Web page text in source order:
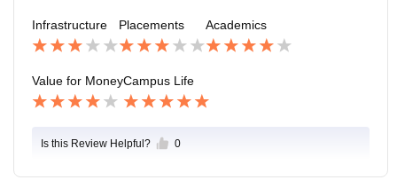
hardwork.
Infrastructure Placements Academics
Value for MoneyCampus Life
Is this Review Helpful? 0